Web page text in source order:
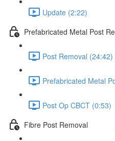
Update (2:22)
Prefabricated Metal Post
Post Removal (24:42)
Prefabricated Metal
Post Op CBCT (0:53)
Fibre Post Removal